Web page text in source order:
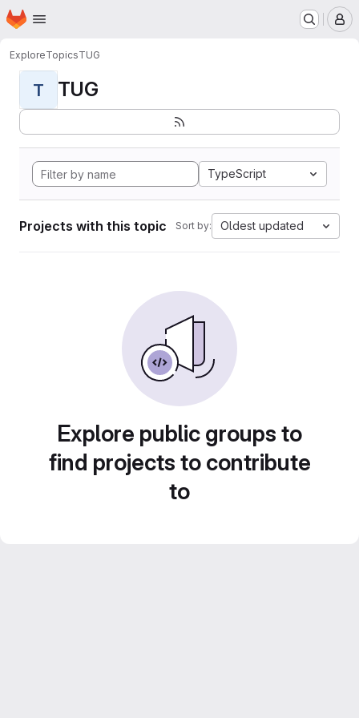
Skip to main content
Homepage
ExploreTopicsTUG
T TUG
TypeScript
Projects with this topic Sort by: Oldest updated
Explore public groups to
find projects to contribute
to